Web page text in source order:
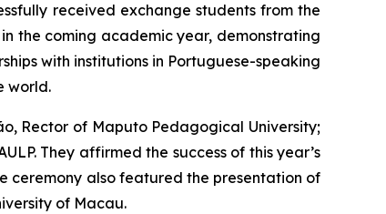
received exchange students from the
the coming academic year, demonstrating
with institutions in Portuguese-speaking
world.
Rector of Maputo Pedagogical University;
They affirmed the success of this year’s
ceremony also featured the presentation of
of Macau.